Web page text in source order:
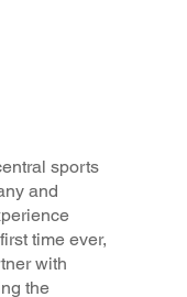
sports
and
time ever,
with
the